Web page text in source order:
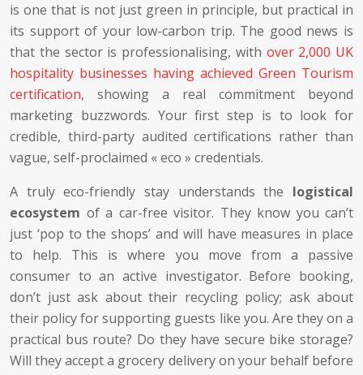
is one that is not just green in principle, but practical in
its support of your low-carbon trip. The good news is
that the sector is professionalising, with over 2,000 UK
hospitality businesses having achieved Green Tourism
certification, showing a real commitment beyond
marketing buzzwords. Your first step is to look for
credible, third-party audited certifications rather than
vague, self-proclaimed « eco » credentials.
A truly eco-friendly stay understands the logistical
ecosystem of a car-free visitor. They know you can’t
just ‘pop to the shops’ and will have measures in place
to help. This is where you move from a passive
consumer to an active investigator. Before booking,
don’t just ask about their recycling policy; ask about
their policy for supporting guests like you. Are they on a
practical bus route? Do they have secure bike storage?
Will they accept a grocery delivery on your behalf before